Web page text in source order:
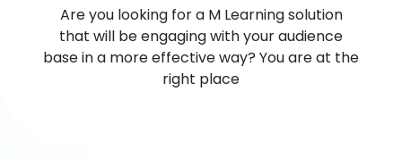
Are you looking for a M Learning solution
that will be engaging with your audience
base in a more effective way? You are at the
right place